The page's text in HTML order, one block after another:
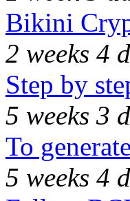
Bikini
2 weeks 4
Step by
5 weeks 3
To
5 weeks 4